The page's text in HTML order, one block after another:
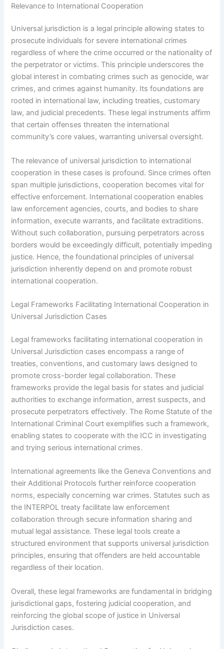
Relevance to International Cooperation
Universal jurisdiction is a legal principle allowing states to
prosecute individuals for severe international crimes
regardless of where the crime occurred or the nationality of
the perpetrator or victims. This principle underscores the
global interest in combating crimes such as genocide, war
crimes, and crimes against humanity. Its foundations are
rooted in international law, including treaties, customary
law, and judicial precedents. These legal instruments affirm
that certain offenses threaten the international
community’s core values, warranting universal oversight.
The relevance of universal jurisdiction to international
cooperation in these cases is profound. Since crimes often
span multiple jurisdictions, cooperation becomes vital for
effective enforcement. International cooperation enables
law enforcement agencies, courts, and bodies to share
information, execute warrants, and facilitate extraditions.
Without such collaboration, pursuing perpetrators across
borders would be exceedingly difficult, potentially impeding
justice. Hence, the foundational principles of universal
jurisdiction inherently depend on and promote robust
international cooperation.
Legal Frameworks Facilitating International Cooperation in
Universal Jurisdiction Cases
Legal frameworks facilitating international cooperation in
Universal Jurisdiction cases encompass a range of
treaties, conventions, and customary laws designed to
promote cross-border legal collaboration. These
frameworks provide the legal basis for states and judicial
authorities to exchange information, arrest suspects, and
prosecute perpetrators effectively. The Rome Statute of the
International Criminal Court exemplifies such a framework,
enabling states to cooperate with the ICC in investigating
and trying serious international crimes.
International agreements like the Geneva Conventions and
their Additional Protocols further reinforce cooperation
norms, especially concerning war crimes. Statutes such as
the INTERPOL treaty facilitate law enforcement
collaboration through secure information sharing and
mutual legal assistance. These legal tools create a
structured environment that supports universal jurisdiction
principles, ensuring that offenders are held accountable
regardless of their location.
Overall, these legal frameworks are fundamental in bridging
jurisdictional gaps, fostering judicial cooperation, and
reinforcing the global scope of justice in Universal
Jurisdiction cases.